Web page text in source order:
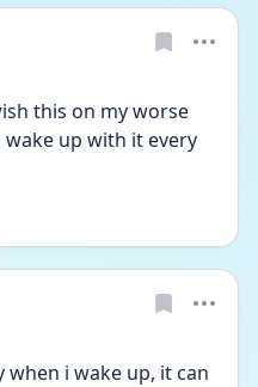
this on my worse
up with it every
when i wake up, it can